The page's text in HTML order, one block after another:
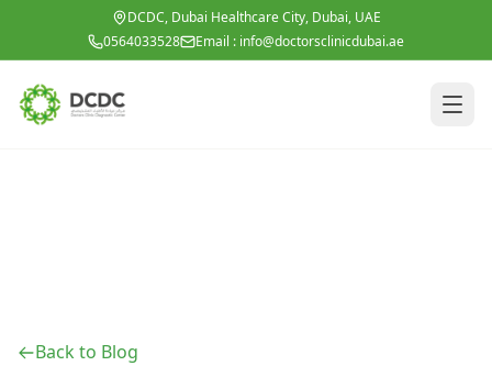
Skip to main contentDCDC, Dubai Healthcare City, Dubai, UAE
0564033528
Email : info@doctorsclinicdubai.ae
Back to Blog